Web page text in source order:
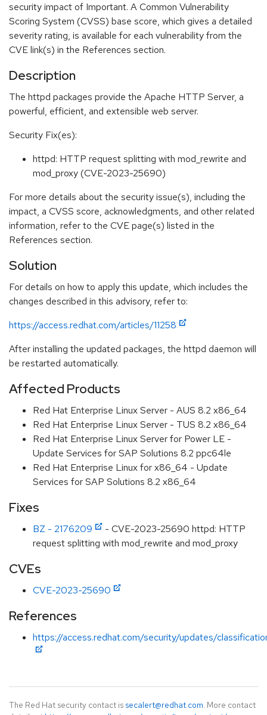
security impact of Important. A Common Vulnerability
Scoring System (CVSS) base score, which gives a detailed
severity rating, is available for each vulnerability from the
CVE link(s) in the References section.
Description
The httpd packages provide the Apache HTTP Server, a
powerful, efficient, and extensible web server.
Security Fix(es):
httpd: HTTP request splitting with mod_rewrite and
mod_proxy (CVE-2023-25690)
For more details about the security issue(s), including the
impact, a CVSS score, acknowledgments, and other related
information, refer to the CVE page(s) listed in the
References section.
Solution
For details on how to apply this update, which includes the
changes described in this advisory, refer to:
https://access.redhat.com/articles/11258
After installing the updated packages, the httpd daemon will
be restarted automatically.
Affected Products
Red Hat Enterprise Linux Server - AUS 8.2 x86_64
Red Hat Enterprise Linux Server - TUS 8.2 x86_64
Red Hat Enterprise Linux Server for Power LE -
Update Services for SAP Solutions 8.2 ppc64le
Red Hat Enterprise Linux for x86_64 - Update
Services for SAP Solutions 8.2 x86_64
Fixes
BZ - 2176209
- CVE-2023-25690 httpd: HTTP
request splitting with mod_rewrite and mod_proxy
CVEs
CVE-2023-25690
References
https://access.redhat.com/security/updates/
The Red Hat security contact is secalert@redhat.com. More contact